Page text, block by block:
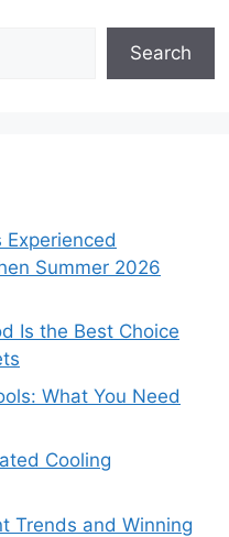
Search
Experienced
Summer 2026
Is the Best Choice
What You Need
Cooling
Trends and Winning